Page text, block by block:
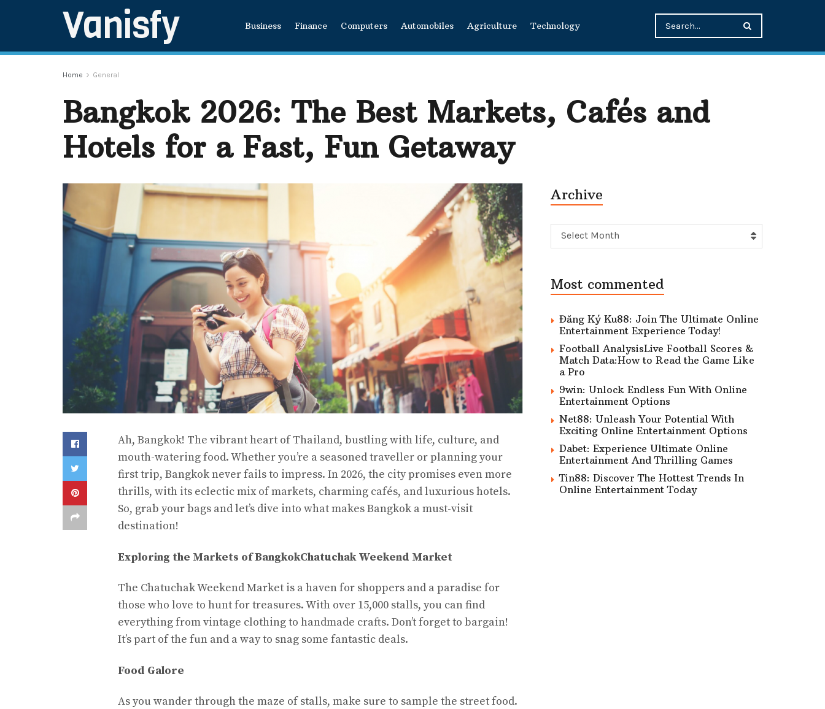
Vanisfy Business Finance Computers Automobiles Agriculture Technology
Home General
Bangkok 2026: The Best Markets, Cafés and
Hotels for a Fast, Fun Getaway
Ah, Bangkok! The vibrant heart of Thailand, bustling with life, culture, and
mouth-watering food. Whether you’re a seasoned traveller or planning your
first trip, Bangkok never fails to impress. In 2026, the city promises even more
thrills, with its eclectic mix of markets, charming cafés, and luxurious hotels.
So, grab your bags and let’s dive into what makes Bangkok a must-visit
destination!
Exploring the Markets of BangkokChatuchak Weekend Market
The Chatuchak Weekend Market is a haven for shoppers and a paradise for
those who love to hunt for treasures. With over 15,000 stalls, you can find
everything from vintage clothing to handmade crafts. Don’t forget to bargain!
It’s part of the fun and a way to snag some fantastic deals.
Food Galore
As you wander through the maze of stalls, make sure to sample the street food.
Archive
Archive
Select Month
Most commented
Đăng Ký Ku88: Join The Ultimate Online
Entertainment Experience Today!
Football AnalysisLive Football Scores &
Match Data:How to Read the Game Like
a Pro
9win: Unlock Endless Fun With Online
Entertainment Options
Net88: Unleash Your Potential With
Exciting Online Entertainment Options
Dabet: Experience Ultimate Online
Entertainment And Thrilling Games
Tin88: Discover The Hottest Trends In
Online Entertainment Today